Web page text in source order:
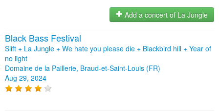
Add a concert of La Jungle
Black Bass Festival
Slift + La Jungle + We hate you please die + Blackbird hill + Year of
no light
Domaine de la Paillerie, Braud-et-Saint-Louis (FR)
Aug 29, 2024